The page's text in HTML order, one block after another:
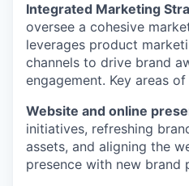
Integrated Marketing
oversee a cohesive
leverages product
channels to drive brand
engagement. Key areas
Website and online
initiatives, refreshing
assets, and aligning the
presence with new brand